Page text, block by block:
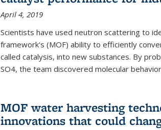
April 4, 2019
Scientists have used neutron scattering to
framework's (MOF) ability to efficiently
called catalysis, into new substances. By
SO4, the team discovered molecular
MOF water harvesting
innovations that could